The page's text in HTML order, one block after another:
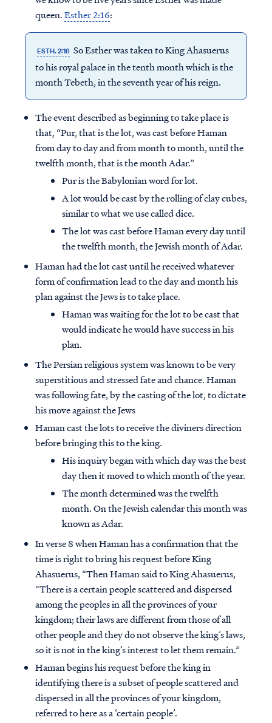
queen.Esther 2:16:
ESTH. 2:16 So Esther was taken to King Ahasuerus
to his royal palace in the tenth month which is the
month Tebeth, in the seventh year of his reign.
The event described as beginning to take place is
that, “Pur, that is the lot, was cast before Haman
from day to day and from month to month, until the
twelfth month, that is the month Adar.”
Pur is the Babylonian word for lot.
A lot would be cast by the rolling of clay cubes,
similar to what we use called dice.
The lot was cast before Haman every day until
the twelfth month, the Jewish month of Adar.
Haman had the lot cast until he received whatever
form of confirmation lead to the day and month his
plan against the Jews is to take place.
Haman was waiting for the lot to be cast that
would indicate he would have success in his
plan.
The Persian religious system was known to be very
superstitious and stressed fate and chance. Haman
was following fate, by the casting of the lot, to dictate
his move against the Jews
Haman cast the lots to receive the diviners direction
before bringing this to the king.
His inquiry began with which day was the best
day then it moved to which month of the year.
The month determined was the twelfth
month. On the Jewish calendar this month was
known as Adar.
In verse 8 when Haman has a confirmation that the
time is right to bring his request before King
Ahasuerus, “Then Haman said to King Ahasuerus,
“There is a certain people scattered and dispersed
among the peoples in all the provinces of your
kingdom; their laws are different from those of all
other people and they do not observe the king’s laws,
so it is not in the king’s interest to let them remain.”
Haman begins his request before the king in
identifying there is a subset of people scattered and
dispersed in all the provinces of your kingdom,
referred to here as a ‘certain people’.